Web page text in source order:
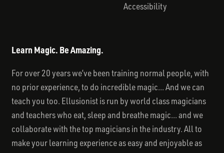
Accessibility
Learn Magic. Be Amazing.
For over 20 years we’ve been training normal people, with
no prior experience, to do incredible magic... And we can
teach you too. Ellusionist is run by world class magicians
and teachers who eat, sleep and breathe magic... and we
collaborate with the top magicians in the industry. All to
make your learning experience as easy and enjoyable as